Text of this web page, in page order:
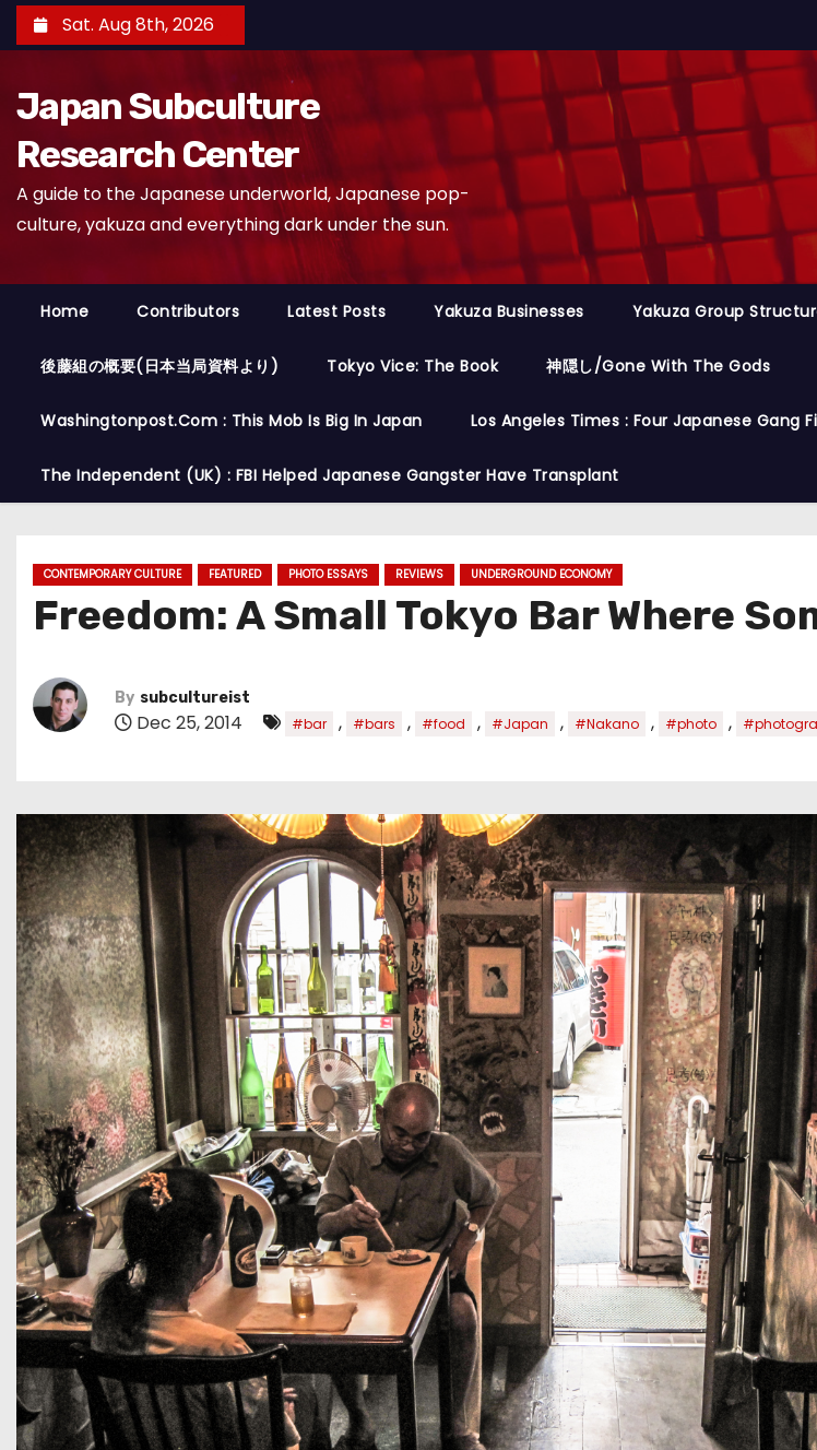
k
t
Sat. Aug 8th, 2026
Japan Subculture
Research Center
A guide to the Japanese underworld, Japanese pop-
culture, yakuza and everything dark under the sun.
Home Contributors Latest Posts Yakuza Businesses Yakuza Group
後藤組の概要(日本当局資料より) Tokyo Vice: The Book 神隠し/Gone With The Gods
Washingtonpost.com : This Mob Is Big In Japan Los Angeles Times : Four Japanese Gang
The Independent (UK) : FBI Helped Japanese Gangster Have Transplant
CONTEMPORARY CULTURE FEATURED PHOTO ESSAYS REVIEWS UNDERGROUND ECONOMY
Freedom: A Small Tokyo Bar Where
By subcultureist
Dec 25, 2014 #bar , #bars , #food , #Japan , #Nakano , #photo ,